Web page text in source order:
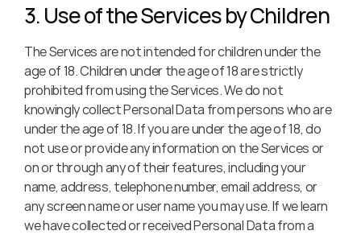
3. Use of the Services by Children
The Services are not intended for children under the
age of 18. Children under the age of 18 are strictly
prohibited from using the Services. We do not
knowingly collect Personal Data from persons who are
under the age of 18. If you are under the age of 18, do
not use or provide any information on the Services or
on or through any of their features, including your
name, address, telephone number, email address, or
any screen name or user name you may use. If we learn
we have collected or received Personal Data from a